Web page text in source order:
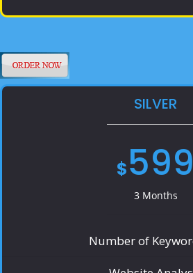
SILVER
$599
3 Months
Number of